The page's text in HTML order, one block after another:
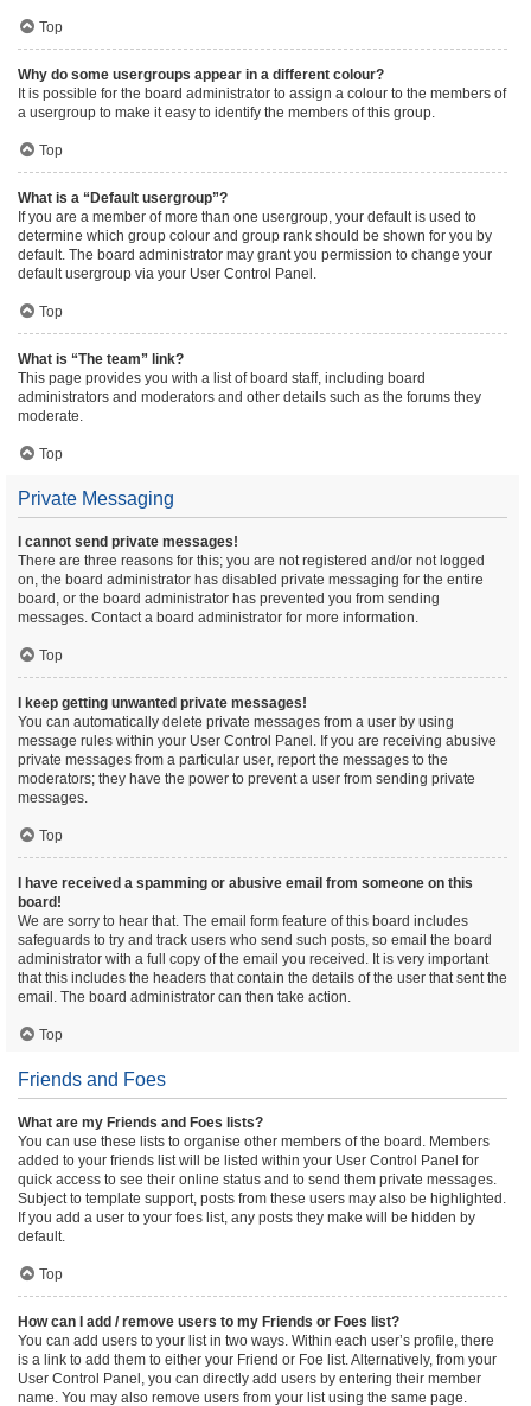
Top
Why do some usergroups appear in a different colour?
It is possible for the board administrator to assign a colour to the members of
a usergroup to make it easy to identify the members of this group.
Top
What is a “Default usergroup”?
If you are a member of more than one usergroup, your default is used to
determine which group colour and group rank should be shown for you by
default. The board administrator may grant you permission to change your
default usergroup via your User Control Panel.
Top
What is “The team” link?
This page provides you with a list of board staff, including board
administrators and moderators and other details such as the forums they
moderate.
Top
Private Messaging
I cannot send private messages!
There are three reasons for this; you are not registered and/or not logged
on, the board administrator has disabled private messaging for the entire
board, or the board administrator has prevented you from sending
messages. Contact a board administrator for more information.
Top
I keep getting unwanted private messages!
You can automatically delete private messages from a user by using
message rules within your User Control Panel. If you are receiving abusive
private messages from a particular user, report the messages to the
moderators; they have the power to prevent a user from sending private
messages.
Top
I have received a spamming or abusive email from someone on this
board!
We are sorry to hear that. The email form feature of this board includes
safeguards to try and track users who send such posts, so email the board
administrator with a full copy of the email you received. It is very important
that this includes the headers that contain the details of the user that sent the
email. The board administrator can then take action.
Top
Friends and Foes
What are my Friends and Foes lists?
You can use these lists to organise other members of the board. Members
added to your friends list will be listed within your User Control Panel for
quick access to see their online status and to send them private messages.
Subject to template support, posts from these users may also be highlighted.
If you add a user to your foes list, any posts they make will be hidden by
default.
Top
How can I add / remove users to my Friends or Foes list?
You can add users to your list in two ways. Within each user’s profile, there
is a link to add them to either your Friend or Foe list. Alternatively, from your
User Control Panel, you can directly add users by entering their member
name. You may also remove users from your list using the same page.